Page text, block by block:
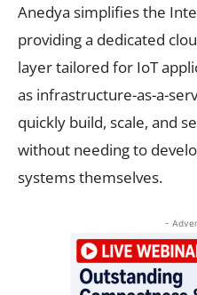
Anedya simplifies the
providing a dedicated
layer tailored for IoT
as infrastructure-as-a-
quickly build, scale, and
without needing to
systems themselves.
-